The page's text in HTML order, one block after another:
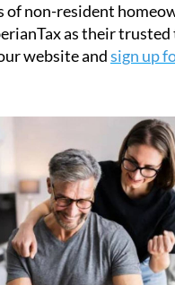
of non-resident
as their
website andsign up